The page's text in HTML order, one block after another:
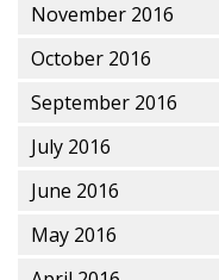
November 2016
October 2016
September 2016
July 2016
June 2016
May 2016